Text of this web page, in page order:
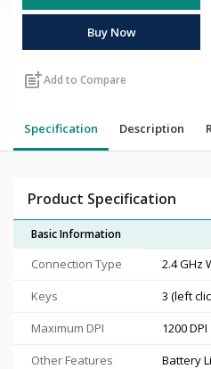
Buy Now
post_addAdd to Compare
Specification Description
Product Specification
Basic Information
Connection Type
2.4 GHz
Keys
3 (left
Maximum DPI
1200 DPI
Other Features
Battery